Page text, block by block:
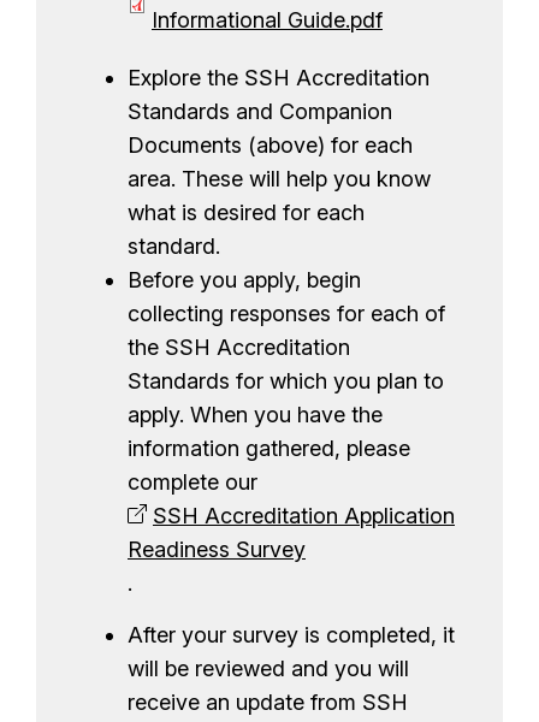
o
u
m
e
n
t
Informational Guide.pdf
Explore the SSH Accreditation
Standards and Companion
Documents (above) for each
area. These will help you know
what is desired for each
standard.
Before you apply, begin
collecting responses for each of
the SSH Accreditation
Standards for which you plan to
apply. When you have the
information gathered, please
complete our
SSH Accreditation Application
Readiness Survey
.
After your survey is completed, it
will be reviewed and you will
receive an update from SSH